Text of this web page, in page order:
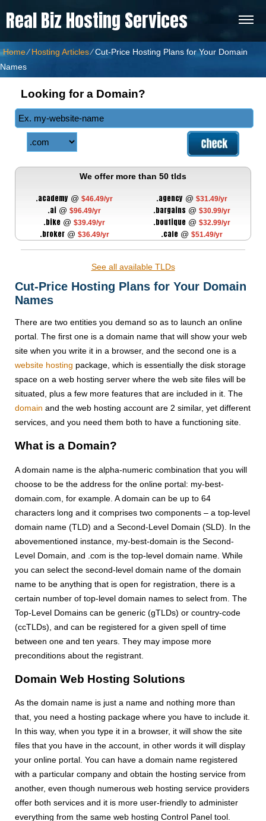
Real Biz Hosting Services
Home⁄Hosting Articles⁄Cut-Price Hosting Plans for Your Domain
Names
Looking for a Domain?
We offer more than 50 tlds
.academy @ $46.49/yr .agency @ $31.49/yr
.ai @ $96.49/yr .bargains @ $30.99/yr
.bike @ $39.49/yr .boutique @ $32.99/yr
.broker@ $36.49/yr .cafe @ $51.49/yr
See all available TLDs
Cut-Price Hosting Plans for Your Domain
Names
There are two entities you demand so as to launch an online
portal. The first one is a domain name that will show your web
site when you write it in a browser, and the second one is a
website hosting package, which is essentially the disk storage
space on a web hosting server where the web site files will be
situated, plus a few more features that are included in it. The
domain and the web hosting account are 2 similar, yet different
services, and you need them both to have a functioning site.
What is a Domain?
A domain name is the alpha-numeric combination that you will
choose to be the address for the online portal: my-best-
domain.com, for example. A domain can be up to 64
characters long and it comprises two components – a top-level
domain name (TLD) and a Second-Level Domain (SLD). In the
abovementioned instance, my-best-domain is the Second-
Level Domain, and .com is the top-level domain name. While
you can select the second-level domain name of the domain
name to be anything that is open for registration, there is a
certain number of top-level domain names to select from. The
Top-Level Domains can be generic (gTLDs) or country-code
(ccTLDs), and can be registered for a given spell of time
between one and ten years. They may impose more
preconditions about the registrant.
Domain Web Hosting Solutions
As the domain name is just a name and nothing more than
that, you need a hosting package where you have to include it.
In this way, when you type it in a browser, it will show the site
files that you have in the account, in other words it will display
your online portal. You can have a domain name registered
with a particular company and obtain the hosting service from
another, even though numerous web hosting service providers
offer both services and it is more user-friendly to administer
everything from the same web hosting Control Panel tool.